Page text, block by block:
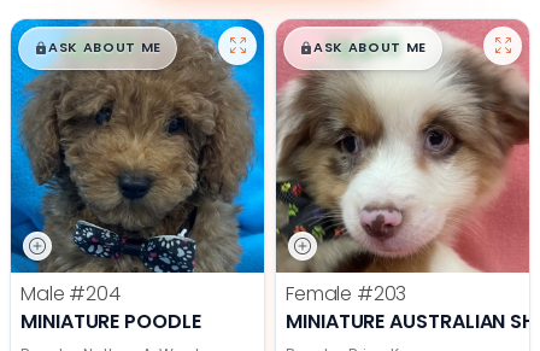
$█,█99
ASK ABOUT ME
Male #204
MINIATURE POODLE
$█,█99
ASK ABOUT ME
Female #203
MINIATURE AUSTRALIAN